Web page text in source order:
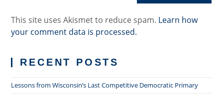
This site uses Akismet to reduce spam. Learn how
your comment data is processed.
RECENT POSTS
Lessons from Wisconsin’s Last Competitive Democratic Primary